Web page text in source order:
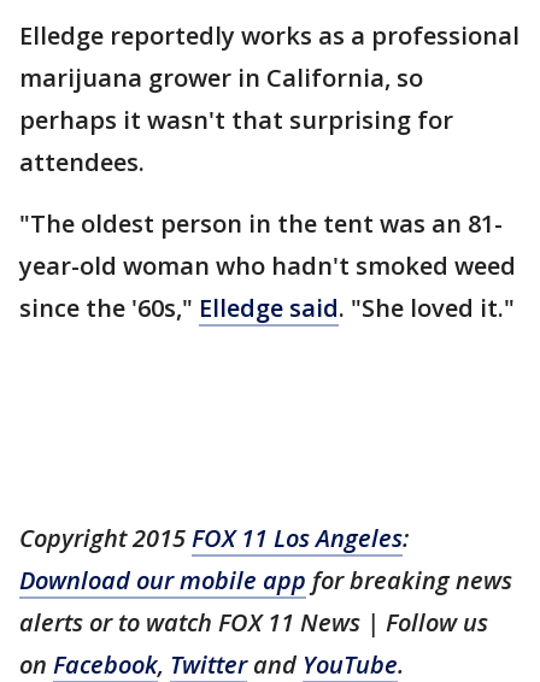
Elledge reportedly works as a professional
marijuana grower in California, so
perhaps it wasn't that surprising for
attendees.
"The oldest person in the tent was an 81-
year-old woman who hadn't smoked weed
since the '60s," Elledge said. "She loved it."
Copyright 2015FOX 11 Los Angeles:
Download our mobile app for breaking news
alerts or to watch FOX 11 News | Follow us
on Facebook, Twitterand YouTube.